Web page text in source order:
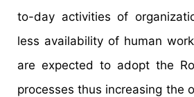
to-day activities of
less availability of human
are expected to adopt the
processes thus increasing the